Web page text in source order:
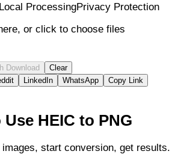
Local ProcessingPrivacy Protection
or click to choose files
Download
Clear
LinkedIn WhatsApp
Copy Link
HEIC to PNG
start conversion, get results.